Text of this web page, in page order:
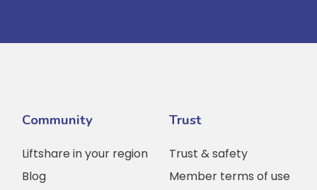
Community
Liftshare in your region
Blog
Trust
Trust & safety
Member terms of use